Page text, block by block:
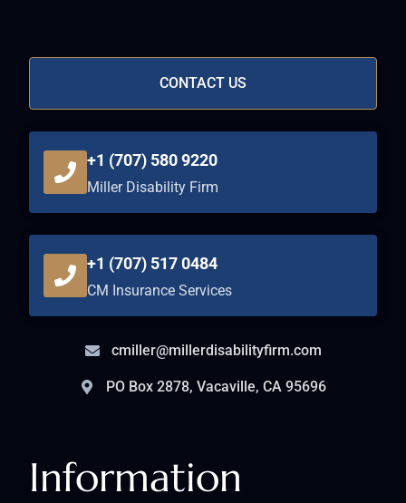
Information
CONTACT US
+1 (707) 580 9220
Miller Disability Firm
+1 (707) 517 0484
CM Insurance Services
cmiller@millerdisabilityfirm.com
PO Box 2878, Vacaville, CA 95696